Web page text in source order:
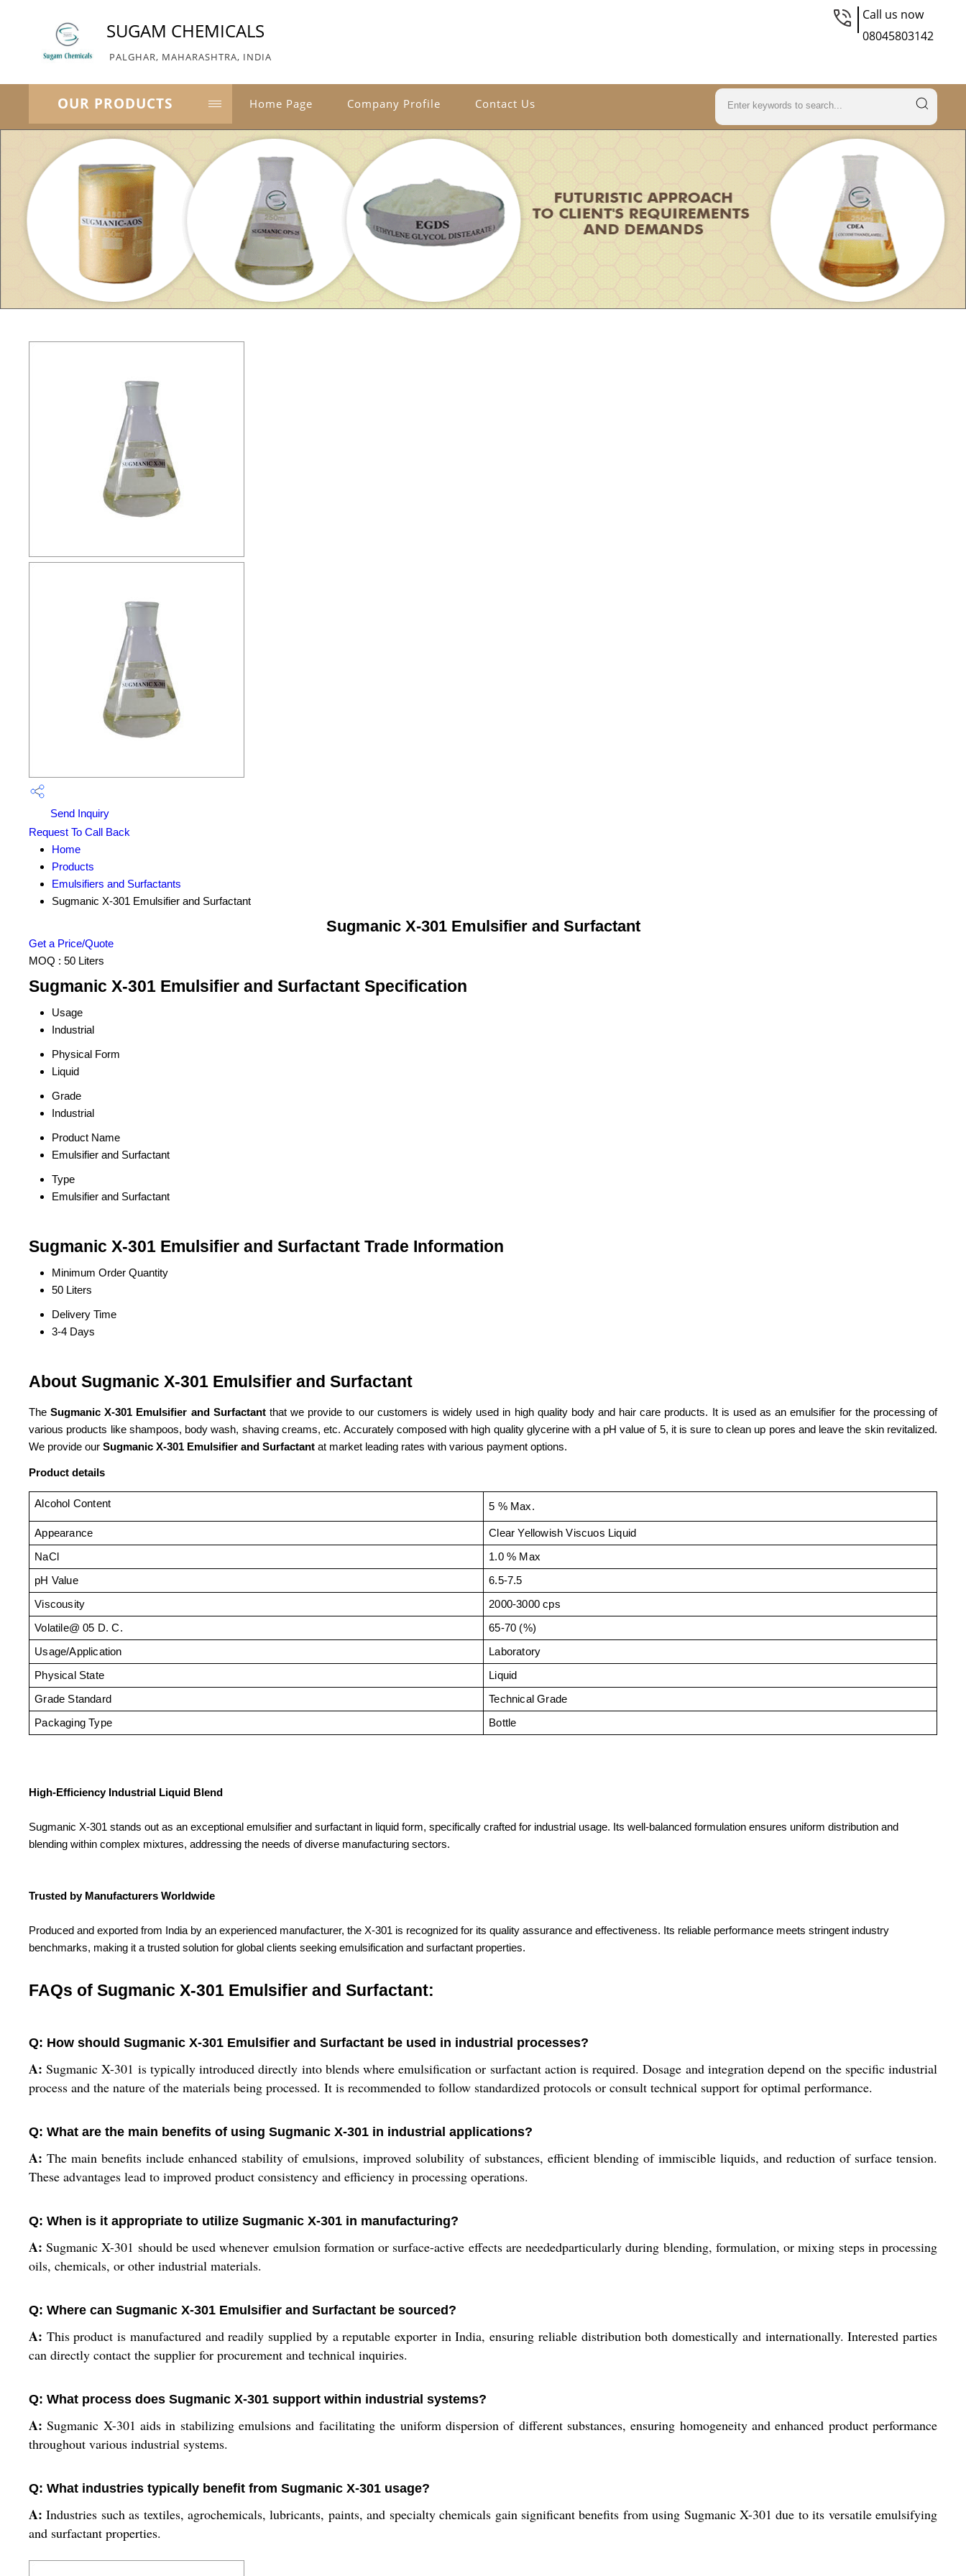
SUGAM CHEMICALS
PALGHAR, MAHARASHTRA, INDIA
Call us now
08045803142
OUR PRODUCTS Home Page Company Profile Contact Us
Send Inquiry
Request To Call Back
Home
Products
Emulsifiers and Surfactants
Sugmanic X-301 Emulsifier and Surfactant
Sugmanic X-301 Emulsifier and Surfactant
Get a Price/Quote
MOQ : 50 Liters
Sugmanic X-301 Emulsifier and Surfactant Specification
Usage
Industrial
Physical Form
Liquid
Grade
Industrial
Product Name
Emulsifier and Surfactant
Type
Emulsifier and Surfactant
Sugmanic X-301 Emulsifier and Surfactant Trade Information
Minimum Order Quantity
50 Liters
Delivery Time
3-4 Days
About Sugmanic X-301 Emulsifier and Surfactant
TheSugmanic X-301 Emulsifier and Surfactantthat we provide to our customers is widely used in high quality body and hair care products. It is used as an emulsifier for the processing of
various products like shampoos, body wash, shaving creams, etc. Accurately composed with high quality glycerine with a pH value of 5, it is sure to clean up pores and leave the skin revitalized.
We provide our Sugmanic X-301 Emulsifier and Surfactant at market leading rates with various payment options.
Product details
Alcohol Content 5 % Max.
Appearance
Clear Yellowish Viscuos Liquid
NaCl
1.0 % Max
pH Value
6.5-7.5
Viscousity
2000-3000 cps
Volatile@ 05 D. C.
65-70 (%)
Usage/Application
Laboratory
Physical State
Liquid
Grade Standard
Technical Grade
Packaging Type
Bottle
High-Efficiency Industrial Liquid Blend
Sugmanic X-301 stands out as an exceptional emulsifier and surfactant in liquid form, specifically crafted for industrial usage. Its well-balanced formulation ensures uniform distribution and
blending within complex mixtures, addressing the needs of diverse manufacturing sectors.
Trusted by Manufacturers Worldwide
Produced and exported from India by an experienced manufacturer, the X-301 is recognized for its quality assurance and effectiveness. Its reliable performance meets stringent industry
benchmarks, making it a trusted solution for global clients seeking emulsification and surfactant properties.
FAQs of Sugmanic X-301 Emulsifier and Surfactant:
Q: How should Sugmanic X-301 Emulsifier and Surfactant be used in industrial processes?
A: Sugmanic X-301 is typically introduced directly into blends where emulsification or surfactant action is required. Dosage and integration depend on the specific industrial
process and the nature of the materials being processed. It is recommended to follow standardized protocols or consult technical support for optimal performance.
Q: What are the main benefits of using Sugmanic X-301 in industrial applications?
A: The main benefits include enhanced stability of emulsions, improved solubility of substances, efficient blending of immiscible liquids, and reduction of surface tension.
These advantages lead to improved product consistency and efficiency in processing operations.
Q: When is it appropriate to utilize Sugmanic X-301 in manufacturing?
A: Sugmanic X-301 should be used whenever emulsion formation or surface-active effects are neededparticularly during blending, formulation, or mixing steps in processing
oils, chemicals, or other industrial materials.
Q: Where can Sugmanic X-301 Emulsifier and Surfactant be sourced?
A: This product is manufactured and readily supplied by a reputable exporter in India, ensuring reliable distribution both domestically and internationally. Interested parties
can directly contact the supplier for procurement and technical inquiries.
Q: What process does Sugmanic X-301 support within industrial systems?
A: Sugmanic X-301 aids in stabilizing emulsions and facilitating the uniform dispersion of different substances, ensuring homogeneity and enhanced product performance
throughout various industrial systems.
Q: What industries typically benefit from Sugmanic X-301 usage?
A: Industries such as textiles, agrochemicals, lubricants, paints, and specialty chemicals gain significant benefits from using Sugmanic X-301 due to its versatile emulsifying
and surfactant properties.